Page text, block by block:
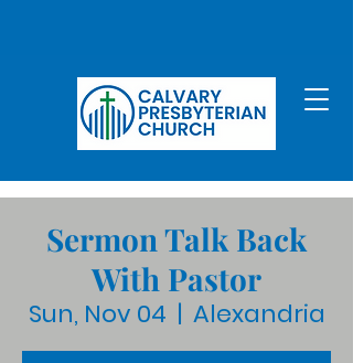
Sermon Talk Back
With Pastor
Sun, Nov 04
  |
Alexandria